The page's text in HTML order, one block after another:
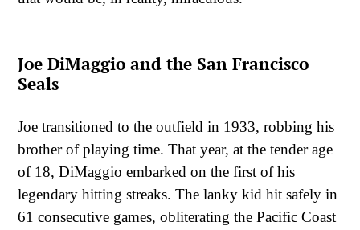
Joe DiMaggio and the San Francisco
Seals
Joe transitioned to the outfield in 1933, robbing his
brother of playing time. That year, at the tender age
of 18, DiMaggio embarked on the first of his
legendary hitting streaks. The lanky kid hit safely in
61 consecutive games, obliterating the Pacific Coast